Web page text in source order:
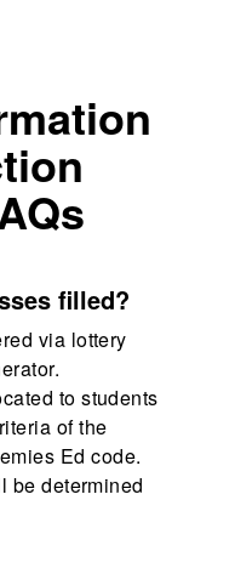
filled?
via lottery
to students
of the
Ed code.
be determined